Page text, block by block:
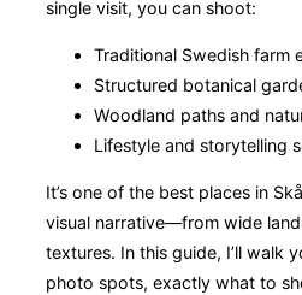
single visit, you can shoot:
Traditional Swedish farm
Structured botanical
Woodland paths and
Lifestyle and storytelling
It’s one of the best places in
visual narrative—from wide
textures. In this guide, I’ll walk
photo spots, exactly what to